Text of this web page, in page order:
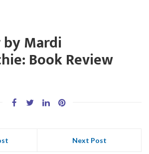
Mardi
Book Review
Next Post